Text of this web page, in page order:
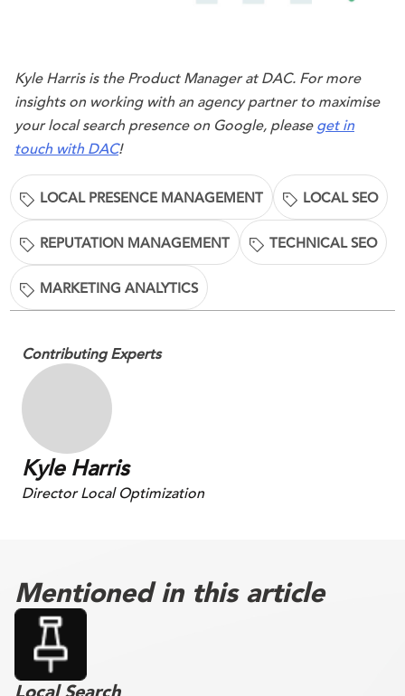
Kyle Harris is the Product Manager at DAC. For more
insights on working with an agency partner to maximise
your local search presence on Google, please get in
touch with DAC!
LOCAL PRESENCE MANAGEMENT LOCAL SEO
REPUTATION MANAGEMENT TECHNICAL SEO
MARKETING ANALYTICS
Contributing Experts
Kyle Harris
Director Local Optimization
Mentioned in this article
Local Search